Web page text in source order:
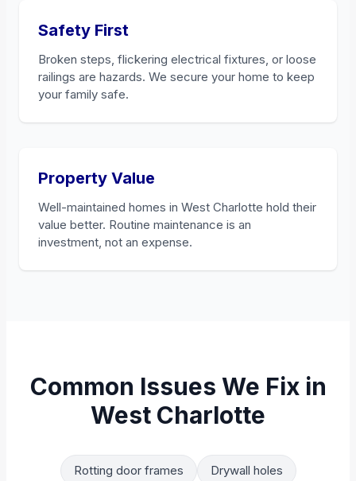
Safety First
Broken steps, flickering electrical fixtures, or loose
railings are hazards. We secure your home to keep
your family safe.
Property Value
Well-maintained homes in West Charlotte hold their
value better. Routine maintenance is an
investment, not an expense.
Common Issues We Fix in
West Charlotte
Rotting door frames Drywall holes